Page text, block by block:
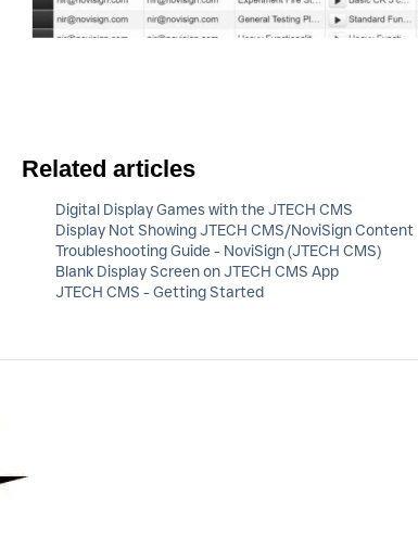
Related articles
Digital Display Games with the JTECH CMS
Display Not Showing JTECH CMS/NoviSign Content
Troubleshooting Guide - NoviSign (JTECH CMS)
Blank Display Screen on JTECH CMS App
JTECH CMS - Getting Started